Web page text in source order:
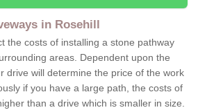
in Rosehill
the costs of installing a stone pathway
areas. Dependent upon the
drive will determine the price of the work
if you have a large path, the costs of
than a drive which is smaller in size.